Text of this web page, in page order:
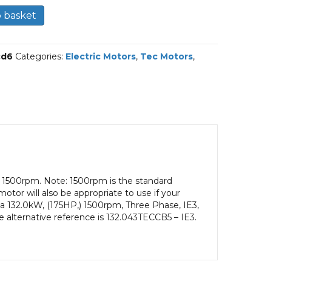
basket
Categories: Electric Motors, Tec Motors,
Note: 1500rpm is the standard
will also be appropriate to use if your
(175HP,) 1500rpm, Three Phase, IE3,
reference is 132.043TECCB5 – IE3.